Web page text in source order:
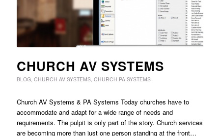
CHURCH AV SYSTEMS
BLOG, CHURCH AV SYSTEMS, CHURCH PA SYSTEMS
Church AV Systems & PA Systems Today churches have to
accommodate and adapt for a wide range of needs and
requirements. The pulpit is only part of the story. Church services
are becoming more than just one person standing at the front…